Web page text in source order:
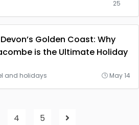
25
Golden Coast: Why
is the Ultimate Holiday
and holidays May 14
4 5